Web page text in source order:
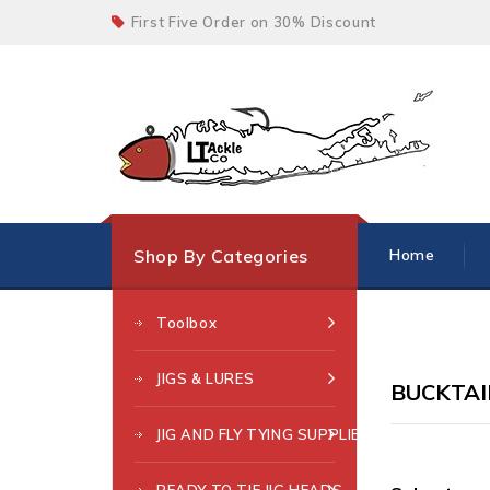
First Five Order on 30% Discount
Home
Shop By Categories
Toolbox
JIGS & LURES
JIG AND FLY TYING SUPPLIES